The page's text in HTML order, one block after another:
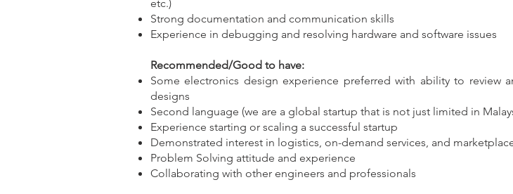
etc.)
Strong documentation and communication skills
Experience in debugging and resolving hardware and software issues
Recommended/Good to have:
Some electronics design experience preferred with ability to review
designs
Second language (we are a global startup that is not just limited in
Experience starting or scaling a successful startup
Demonstrated interest in logistics, on-demand services, and
Problem Solving attitude and experience
Collaborating with other engineers and professionals